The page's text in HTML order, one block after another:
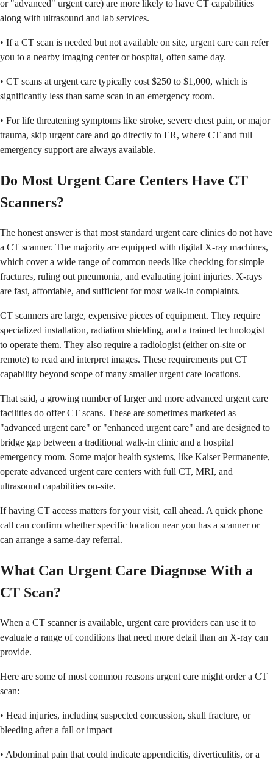
or "advanced" urgent care) are more likely to have CT capabilities
along with ultrasound and lab services.
• If a CT scan is needed but not available on site, urgent care can refer
you to a nearby imaging center or hospital, often same day.
• CT scans at urgent care typically cost $250 to $1,000, which is
significantly less than same scan in an emergency room.
• For life threatening symptoms like stroke, severe chest pain, or major
trauma, skip urgent care and go directly to ER, where CT and full
emergency support are always available.
Do Most Urgent Care Centers Have CT
Scanners?
The honest answer is that most standard urgent care clinics do not have
a CT scanner. The majority are equipped with digital X-ray machines,
which cover a wide range of common needs like checking for simple
fractures, ruling out pneumonia, and evaluating joint injuries. X-rays
are fast, affordable, and sufficient for most walk-in complaints.
CT scanners are large, expensive pieces of equipment. They require
specialized installation, radiation shielding, and a trained technologist
to operate them. They also require a radiologist (either on-site or
remote) to read and interpret images. These requirements put CT
capability beyond scope of many smaller urgent care locations.
That said, a growing number of larger and more advanced urgent care
facilities do offer CT scans. These are sometimes marketed as
"advanced urgent care" or "enhanced urgent care" and are designed to
bridge gap between a traditional walk-in clinic and a hospital
emergency room. Some major health systems, like Kaiser Permanente,
operate advanced urgent care centers with full CT, MRI, and
ultrasound capabilities on-site.
If having CT access matters for your visit, call ahead. A quick phone
call can confirm whether specific location near you has a scanner or
can arrange a same-day referral.
What Can Urgent Care Diagnose With a
CT Scan?
When a CT scanner is available, urgent care providers can use it to
evaluate a range of conditions that need more detail than an X-ray can
provide.
Here are some of most common reasons urgent care might order a CT
scan:
• Head injuries, including suspected concussion, skull fracture, or
bleeding after a fall or impact
• Abdominal pain that could indicate appendicitis, diverticulitis, or a